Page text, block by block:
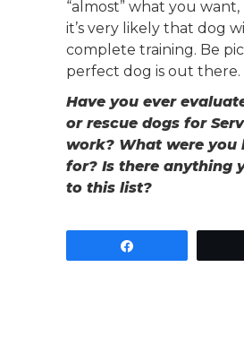
“almost” what you want,
it’s very likely that dog
complete training. Be
perfect dog is out there.
Have you ever
or rescue dogs for
work? What were you
for? Is there anything
to this list?